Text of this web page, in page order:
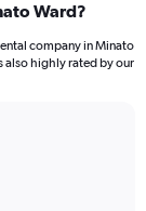
Ward?
company in Minato
also highly rated by our